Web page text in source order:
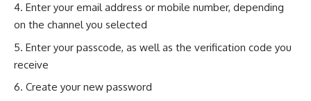
Enter your email address or mobile number, depending
on the channel you selected
Enter your passcode, as well as the verification code you
receive
Create your new password